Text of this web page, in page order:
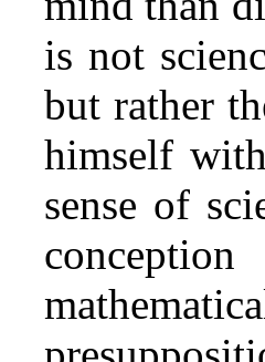
is not
but rather
himself
sense of